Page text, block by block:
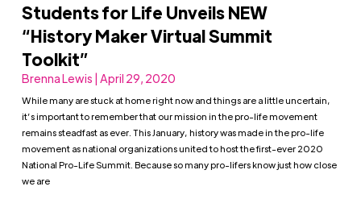
Students for Life Unveils NEW
“History Maker Virtual Summit
Toolkit”
Brenna Lewis | April 29, 2020
While many are stuck at home right now and things are a little uncertain,
it’s important to remember that our mission in the pro-life movement
remains steadfast as ever. This January, history was made in the pro-life
movement as national organizations united to host the first-ever 2020
National Pro-Life Summit. Because so many pro-lifers know just how close
we are